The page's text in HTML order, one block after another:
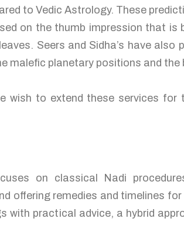
to Vedic Astrology. These
on the thumb impression that
Seers and Sidha’s have
malefic planetary positions and the
to extend these services for
on classical Nadi
offering remedies and timelines
with practical advice, a hybrid